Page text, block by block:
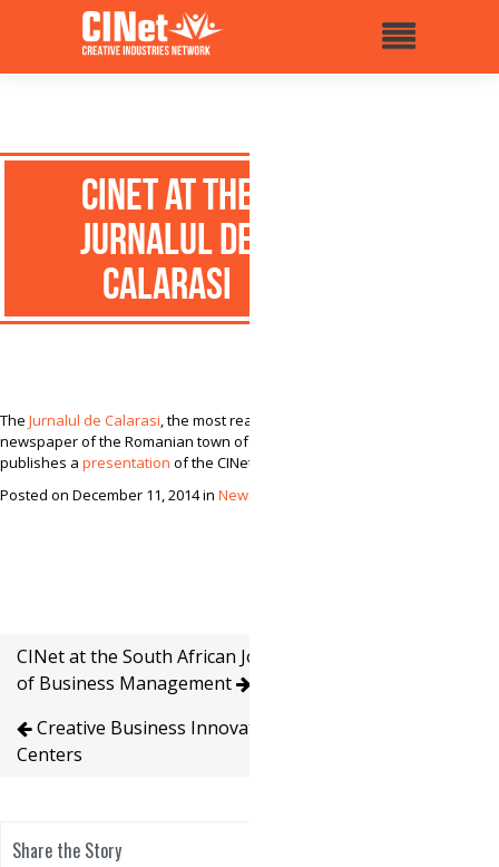
CINet at the
Jurnalul de
Calarasi
The Jurnalul de Calarasi, the most read local
newspaper of the Romanian town of Calarasi,
publishes a presentation of the CINet project.
Posted on December 11, 2014 in News
CINet at the South African Journal
of Business Management
Creative Business Innovation
Centers
Share the Story